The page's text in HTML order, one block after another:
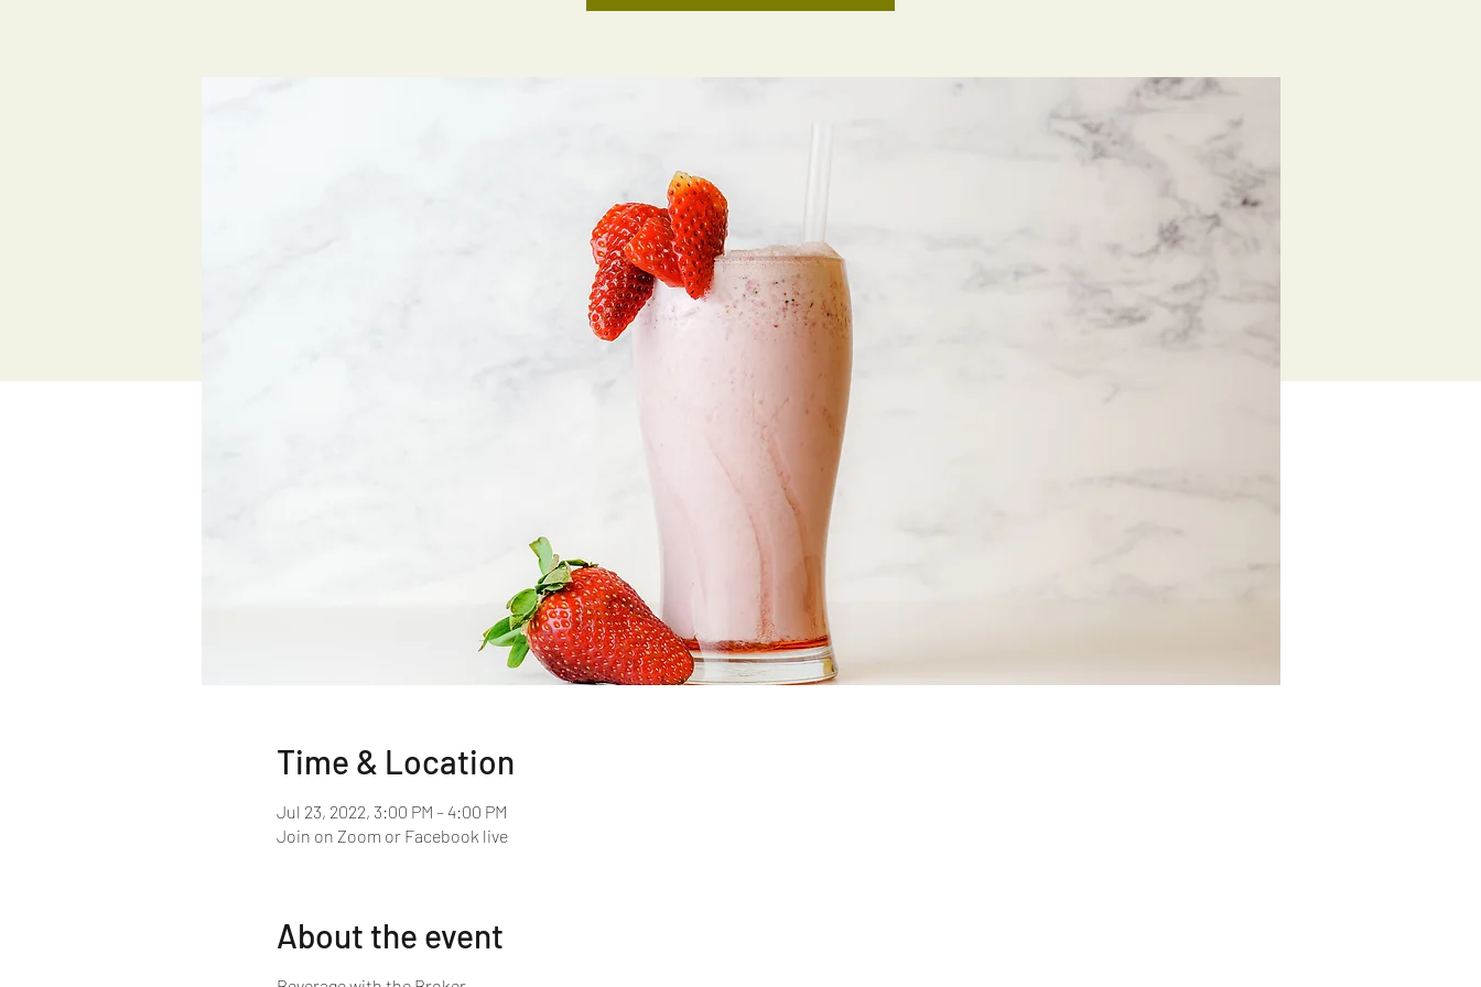
Time & Location
Jul 23, 2022, 3:00 PM – 4:00 PM
Join on Zoom or Facebook live
About the event